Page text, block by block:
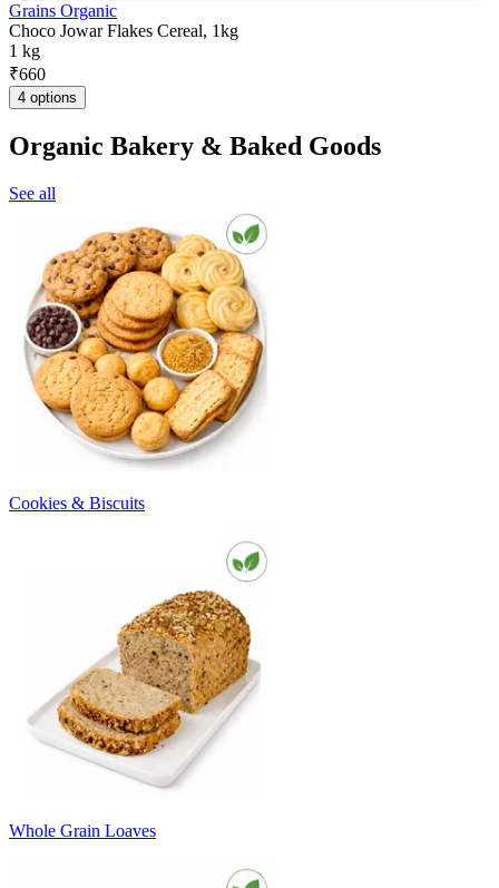
Grains Organic
Choco Jowar Flakes Cereal, 1kg
1 kg
₹660
4 options
Organic Bakery & Baked Goods
See all
Cookies & Biscuits
Whole Grain Loaves